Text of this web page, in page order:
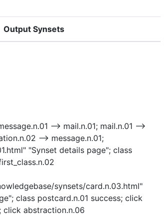
Output Synsets
--> mail.n.01; mail.n.01 -->
--> message.n.01;
"Synset details page"; class
synsets/card.n.03.html"
class postcard.n.01 success; click
click abstraction.n.06